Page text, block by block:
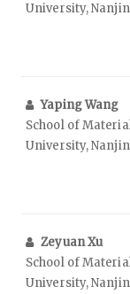
University,
Yaping Wang
School of
University,
Zeyuan Xu
School of
University,